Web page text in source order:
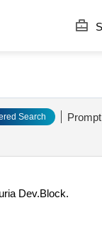
Search Prompt
Dev.Block.